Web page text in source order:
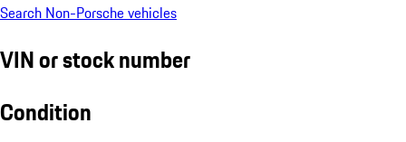
Search Non-Porsche vehicles
VIN or stock number
Condition